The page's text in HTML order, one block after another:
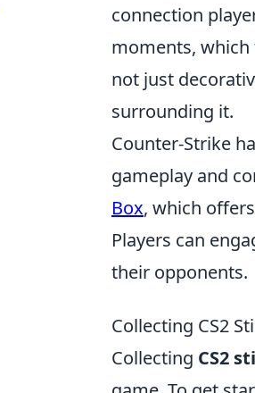
connection
moments,
not just
surrounding it.
Counter-Strike
gameplay and
Box, which
Players can
their opponents.
Collecting CS2
Collecting CS2